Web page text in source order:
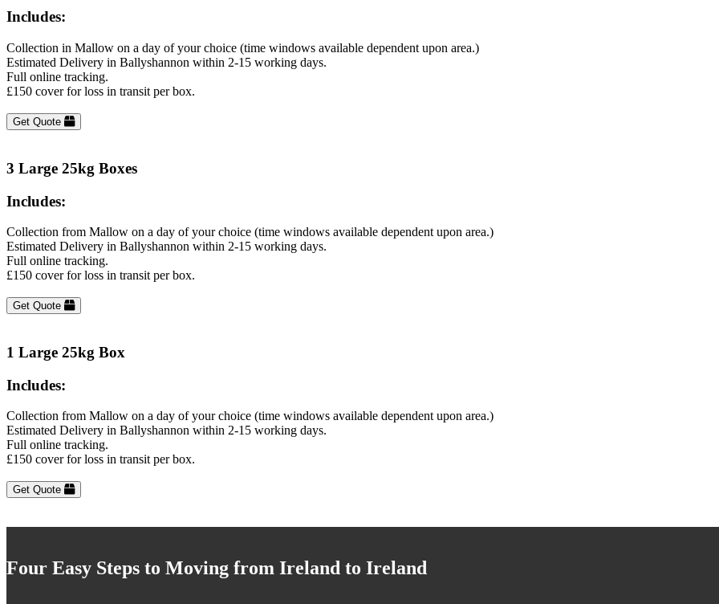
Includes:
Collection in Mallow on a day of your choice (time windows available dependent upon area.)
Estimated Delivery in Ballyshannon within 2-15 working days.
Full online tracking.
£150 cover for loss in transit per box.
Get Quote
3 Large 25kg Boxes
Includes:
Collection from Mallow on a day of your choice (time windows available dependent upon area.)
Estimated Delivery in Ballyshannon within 2-15 working days.
Full online tracking.
£150 cover for loss in transit per box.
Get Quote
1 Large 25kg Box
Includes:
Collection from Mallow on a day of your choice (time windows available dependent upon area.)
Estimated Delivery in Ballyshannon within 2-15 working days.
Full online tracking.
£150 cover for loss in transit per box.
Get Quote
Four Easy Steps to Moving from Ireland to Ireland